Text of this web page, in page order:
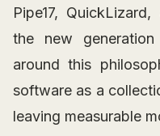
Pipe17,
the new
around this
software as a
leaving measurable